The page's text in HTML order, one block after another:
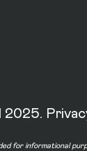
2025.
for informational